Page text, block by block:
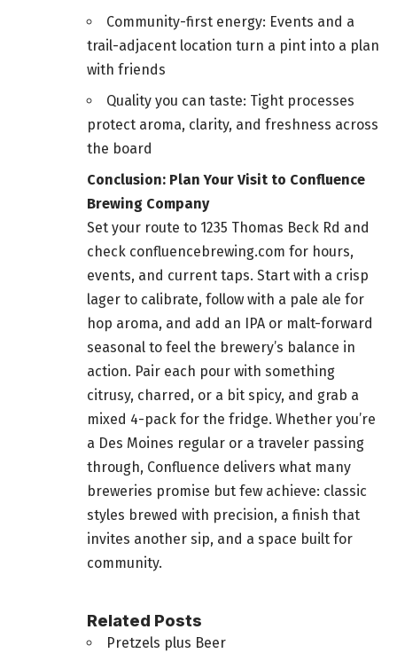
Community-first energy: Events and a
trail-adjacent location turn a pint into a plan
with friends
Quality you can taste: Tight processes
protect aroma, clarity, and freshness across
the board
Conclusion: Plan Your Visit to Confluence
Brewing Company
Set your route to 1235 Thomas Beck Rd and
check confluencebrewing.com for hours,
events, and current taps. Start with a crisp
lager to calibrate, follow with a pale ale for
hop aroma, and add an IPA or malt-forward
seasonal to feel the brewery’s balance in
action. Pair each pour with something
citrusy, charred, or a bit spicy, and grab a
mixed 4-pack for the fridge. Whether you’re
a Des Moines regular or a traveler passing
through, Confluence delivers what many
breweries promise but few achieve: classic
styles brewed with precision, a finish that
invites another sip, and a space built for
community.
Related Posts
Pretzels plus Beer